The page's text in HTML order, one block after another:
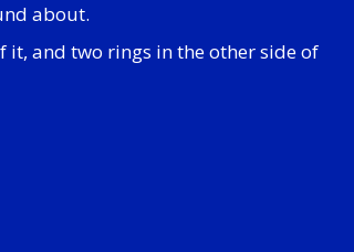
about.
and two rings in the other side of